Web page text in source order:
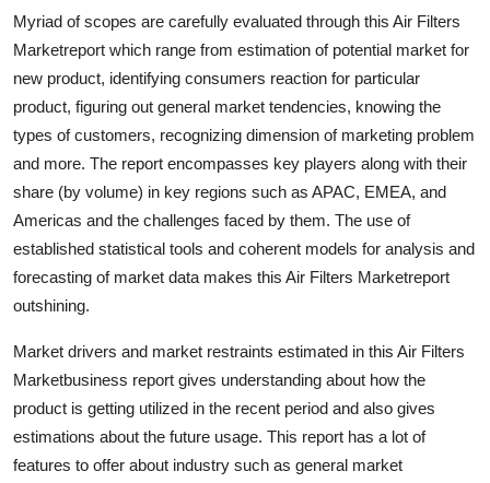
Myriad of scopes are carefully evaluated through this Air Filters
Marketreport which range from estimation of potential market for
new product, identifying consumers reaction for particular
product, figuring out general market tendencies, knowing the
types of customers, recognizing dimension of marketing problem
and more. The report encompasses key players along with their
share (by volume) in key regions such as APAC, EMEA, and
Americas and the challenges faced by them. The use of
established statistical tools and coherent models for analysis and
forecasting of market data makes this Air Filters Marketreport
outshining.
Market drivers and market restraints estimated in this Air Filters
Marketbusiness report gives understanding about how the
product is getting utilized in the recent period and also gives
estimations about the future usage. This report has a lot of
features to offer about industry such as general market